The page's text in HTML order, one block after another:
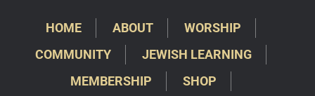
HOME ABOUT
WORSHIP
COMMUNITY
JEWISH LEARNING
MEMBERSHIP
SHOP